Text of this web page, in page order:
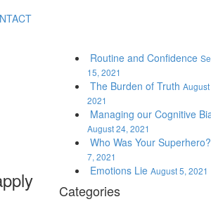
Routine and Confidence
15, 2021
The Burden of Truth
2021
Managing our Cognitive
August 24, 2021
Who Was Your Superhero?
7, 2021
Emotions Lie August 5, 2021
Categories